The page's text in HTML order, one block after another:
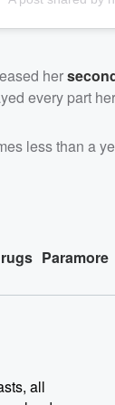
her
every part
less than a
Paramore
all